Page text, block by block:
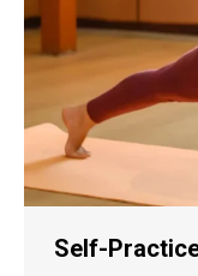
Self-